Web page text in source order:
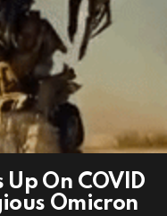
On COVID
Omicron